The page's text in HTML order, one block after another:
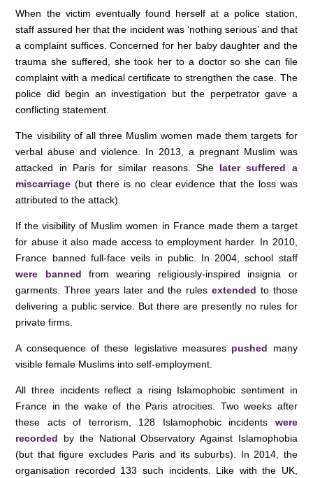
When the victim eventually found herself at a police station,
staff assured her that the incident was ‘nothing serious’ and that
a complaint suffices. Concerned for her baby daughter and the
trauma she suffered, she took her to a doctor so she can file
complaint with a medical certificate to strengthen the case. The
police did begin an investigation but the perpetrator gave a
conflicting statement.
The visibility of all three Muslim women made them targets for
verbal abuse and violence. In 2013, a pregnant Muslim was
attacked in Paris for similar reasons. She later suffered a
miscarriage (but there is no clear evidence that the loss was
attributed to the attack).
If the visibility of Muslim women in France made them a target
for abuse it also made access to employment harder. In 2010,
France banned full-face veils in public. In 2004, school staff
were banned from wearing religiously-inspired insignia or
garments. Three years later and the rules extended to those
delivering a public service. But there are presently no rules for
private firms.
A consequence of these legislative measures pushed many
visible female Muslims into self-employment.
All three incidents reflect a rising Islamophobic sentiment in
France in the wake of the Paris atrocities. Two weeks after
these acts of terrorism, 128 Islamophobic incidents were
recorded by the National Observatory Against Islamophobia
(but that figure excludes Paris and its suburbs). In 2014, the
organisation recorded 133 such incidents. Like with the UK,